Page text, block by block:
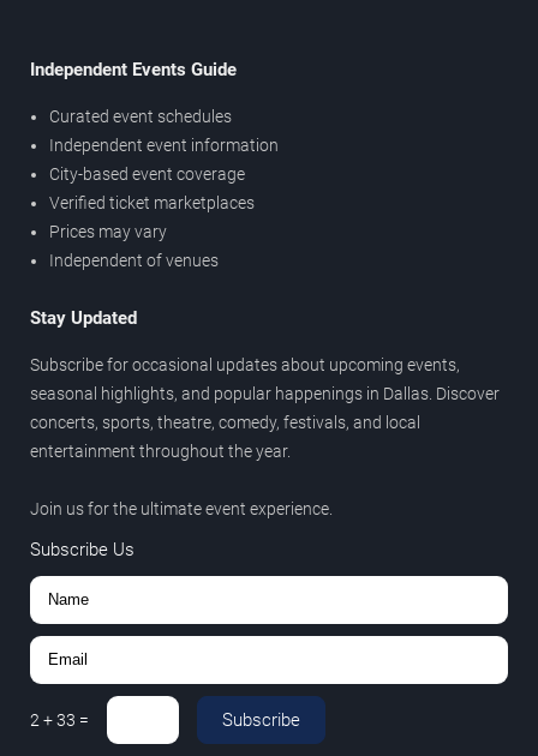
Independent Events Guide
Curated event schedules
Independent event information
City-based event coverage
Verified ticket marketplaces
Prices may vary
Independent of venues
Stay Updated
Subscribe for occasional updates about upcoming events,
seasonal highlights, and popular happenings in Dallas. Discover
concerts, sports, theatre, comedy, festivals, and local
entertainment throughout the year.
Join us for the ultimate event experience.
Subscribe Us
2 +33 = Subscribe